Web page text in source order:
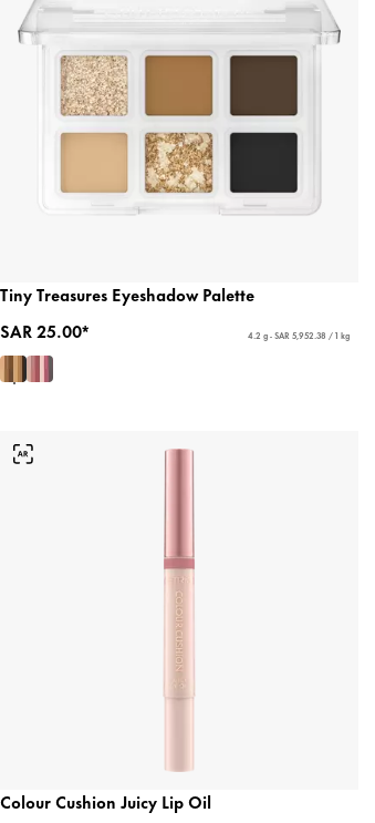
Tiny Treasures Eyeshadow Palette
SAR 25.00*
4.2 g - SAR 5,952.38 / 1 kg
Colour Cushion Juicy Lip Oil